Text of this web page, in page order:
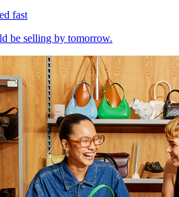
fast
be selling by tomorrow.